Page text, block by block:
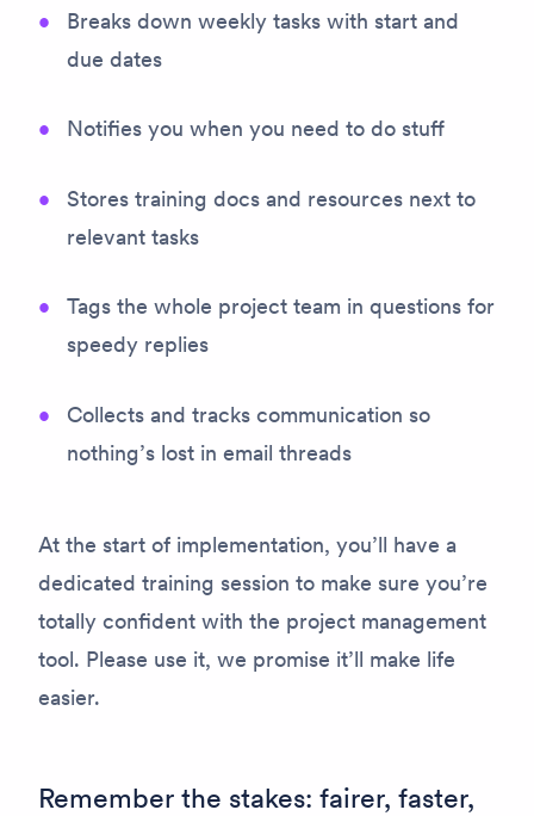
Breaks down weekly tasks with start and
due dates
Notifies you when you need to do stuff
Stores training docs and resources next to
relevant tasks
Tags the whole project team in questions for
speedy replies
Collects and tracks communication so
nothing’s lost in email threads
At the start of implementation, you’ll have a
dedicated training session to make sure you’re
totally confident with the project management
tool. Please use it, we promise it’ll make life
easier.
Remember the stakes: fairer, faster,